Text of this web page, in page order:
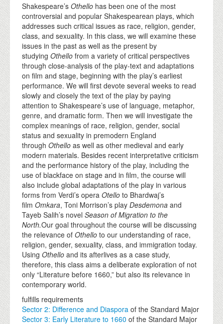
Shakespeare’s Othello has been one of the most
controversial and popular Shakespearean plays, which
addresses such critical issues as race, religion, gender,
class, and sexuality. In this class, we will examine these
issues in the past as well as the present by
studying Othello from a variety of critical perspectives
through close-analysis of the play-text and adaptations
on film and stage, beginning with the play’s earliest
performance. We will first devote several weeks to read
slowly and closely the text of the play by paying
attention to Shakespeare’s use of language, metaphor,
genre, and dramatic form. Then we will investigate the
complex meanings of race, religion, gender, social
status and sexuality in premodern England
through Othello as well as other medieval and early
modern materials. Besides recent interpretative criticism
and the performance history of the play, including the
use of blackface on stage and in film, the course will
also include global adaptations of the play in various
forms from Verdi’s opera Otello to Bhardwaj’s
film Omkara, Toni Morrison’s play Desdemona and
Tayeb Salih’s novel Season of Migration to the
North.Our goal throughout the course will be discussing
the relevance of Othello to our understanding of race,
religion, gender, sexuality, class, and immigration today.
Using Othello and its afterlives as a case study,
therefore, this class aims a deliberate exploration of not
only “Literature before 1660,” but also its relevance in
contemporary world.
fulfills requirements
Sector 2: Difference and Diaspora of the Standard Major
Sector 3: Early Literature to 1660 of the Standard Major